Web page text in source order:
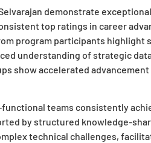
demonstrate
top ratings in career
program participants highlight
understanding of strategic
show accelerated
functional teams consistently
by structured knowledge-
technical challenges,